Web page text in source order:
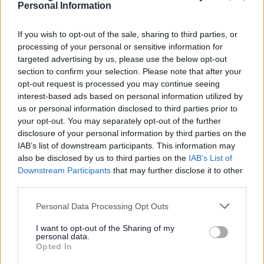
Personal Information
If you wish to opt-out of the sale, sharing to third parties, or
processing of your personal or sensitive information for
targeted advertising by us, please use the below opt-out
section to confirm your selection. Please note that after your
opt-out request is processed you may continue seeing
interest-based ads based on personal information utilized by
us or personal information disclosed to third parties prior to
your opt-out. You may separately opt-out of the further
disclosure of your personal information by third parties on the
IAB’s list of downstream participants. This information may
also be disclosed by us to third parties on the IAB’s List of
Downstream Participants that may further disclose it to other
Please note that this website/app uses one or more Google
not limited to your visit or usage behaviour. You may click to
grant or deny consent to Google and its third-party tags to
use your data for below specified purposes in below Google
Personal Data Processing Opt Outs
I want to opt-out of the Sharing of my
personal data.
Opted In
and planning committee meetings
Councillors, Committee
meetings and the Constitution
Your councillor details, parish councillors,
who they are, their registers of interest,
allowances, and other information, including
details for your MP
Feedback & Share